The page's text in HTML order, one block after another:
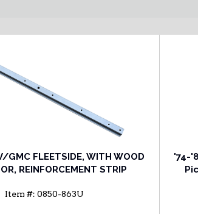
GMC FLEETSIDE, WITH WOOD
REINFORCEMENT STRIP
Item #: 0850-863U
'74-